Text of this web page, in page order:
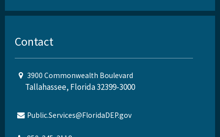
Contact
3900 Commonwealth Boulevard
Tallahassee, Florida 32399-3000
Public.Services@FloridaDEP.gov